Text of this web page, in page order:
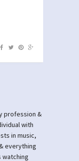
profession &
with
in music,
everything